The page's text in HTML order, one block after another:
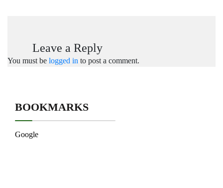
Leave a Reply
You must be logged in to post a comment.
BOOKMARKS
Google